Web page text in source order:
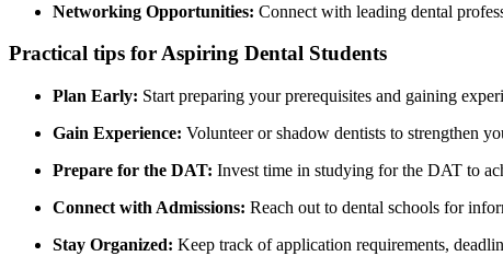
Networking Opportunities: Connect with leading dental
Practical tips for Aspiring Dental Students
Plan Early: Start ⁢preparing your prerequisites and gaining
Gain Experience: Volunteer⁢ or shadow dentists to strengthen⁣
Prepare ⁤for the DAT: Invest time in studying for the⁣ DAT to
Connect with Admissions: Reach out to dental schools for
Stay Organized: Keep track of application requirements,